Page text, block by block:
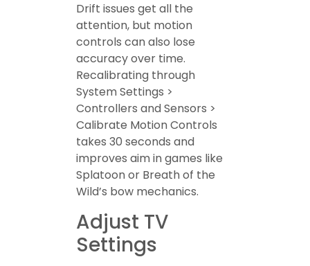
Drift issues get all the
attention, but motion
controls can also lose
accuracy over time.
Recalibrating through
System Settings >
Controllers and Sensors >
Calibrate Motion Controls
takes 30 seconds and
improves aim in games like
Splatoon or Breath of the
Wild’s bow mechanics.
Adjust TV
Settings